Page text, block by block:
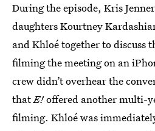
During the episode, Kris
daughters Kourtney
and Khloé together to discuss
filming the meeting on an
crew didn’t overhear the
thatE!offered another multi-
filming. Khloé was